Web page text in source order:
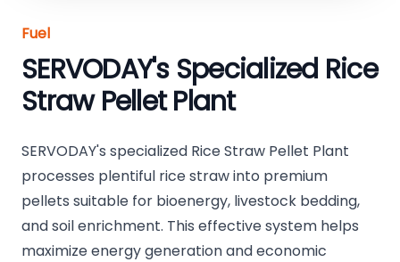
Fuel
SERVODAY's Specialized Rice
Straw Pellet Plant
SERVODAY's specialized Rice Straw Pellet Plant
processes plentiful rice straw into premium
pellets suitable for bioenergy, livestock bedding,
and soil enrichment. This effective system helps
maximize energy generation and economic